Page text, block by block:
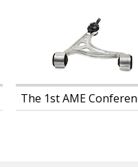
The 1st AME